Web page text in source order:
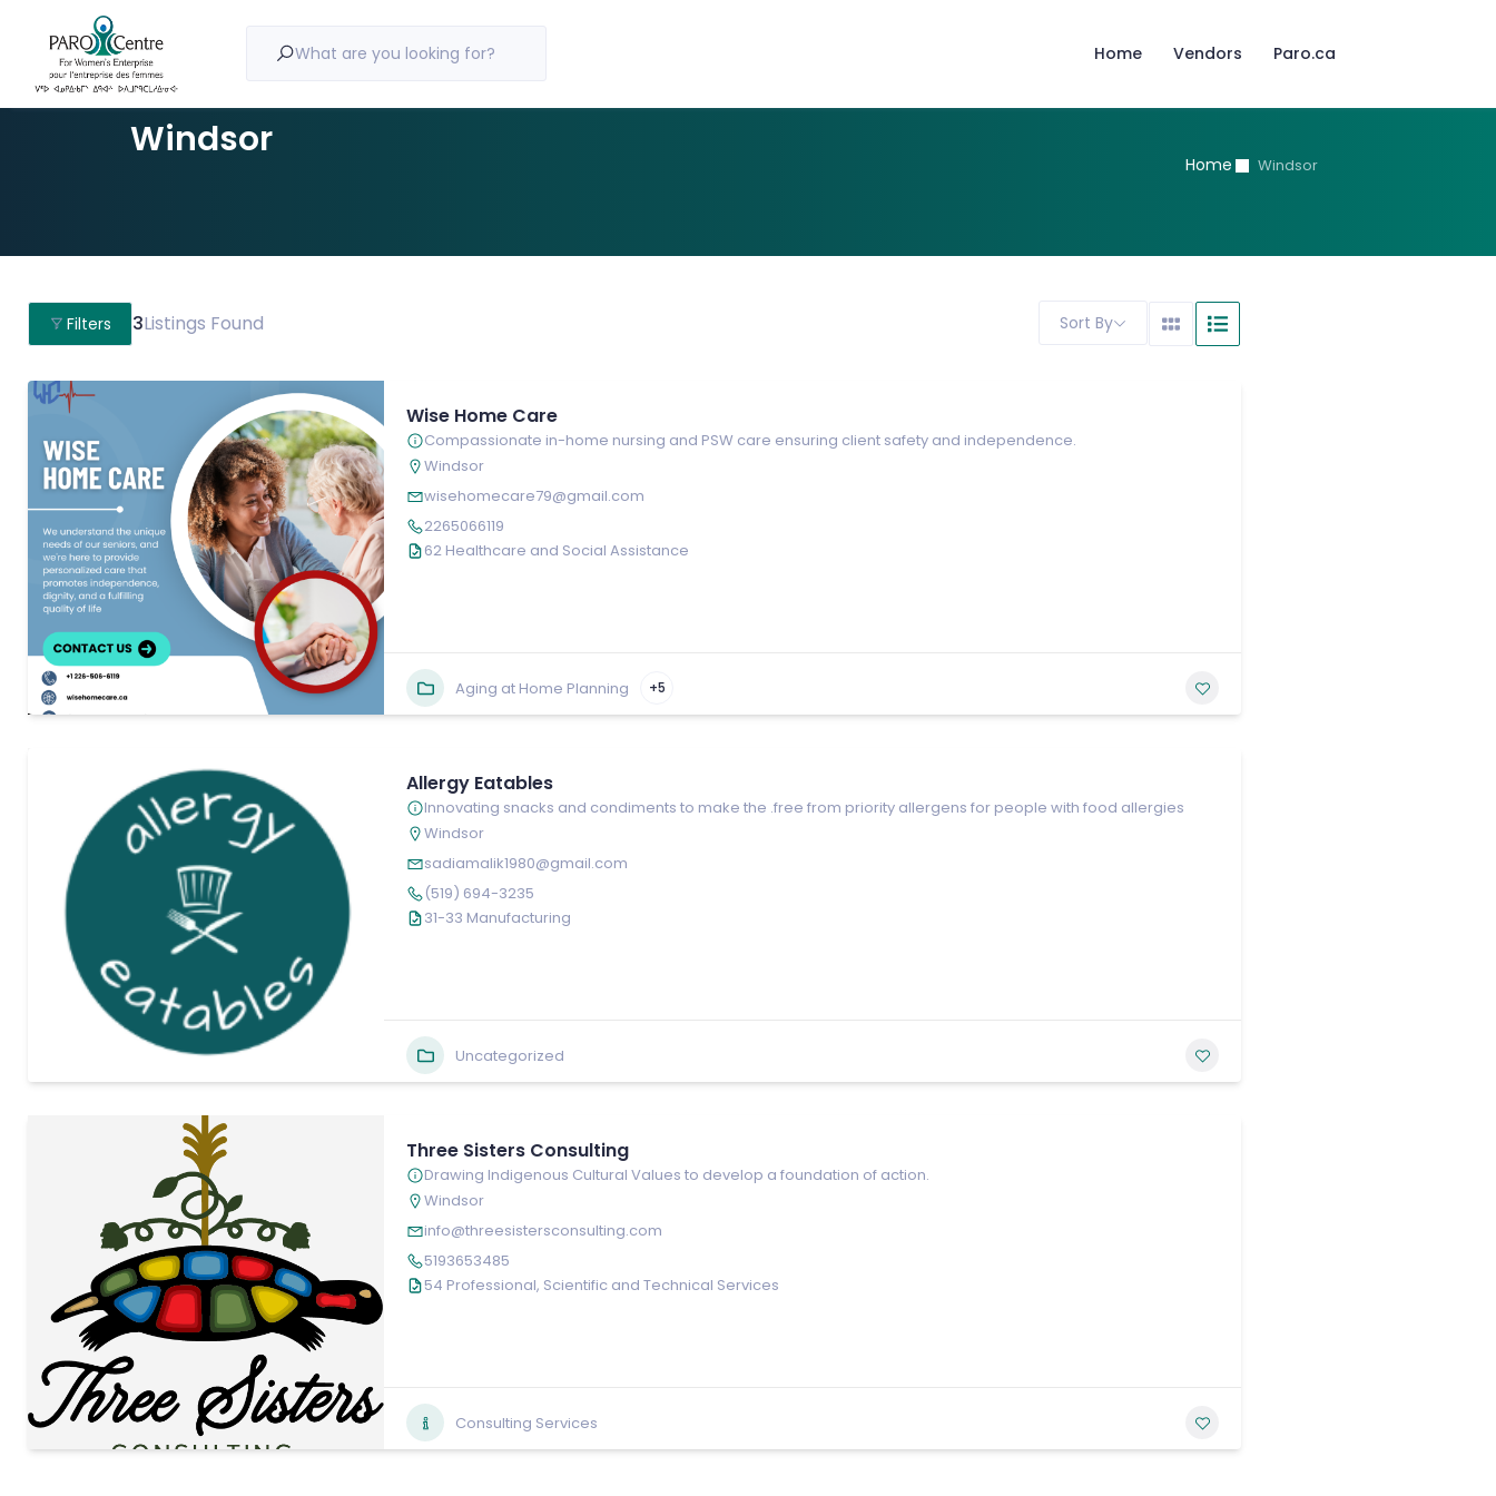
What are you looking for? Home Vendors Paro.ca
Windsor
Home Windsor
Filters 3Listings Found Sort By
Wise Home Care
Compassionate in-home nursing and PSW care ensuring client safety and independence.
Windsor
wisehomecare79@gmail.com
2265066119
62 Healthcare and Social Assistance
Aging at Home Planning +5
Allergy Eatables
Innovating snacks and condiments to make the .free from priority allergens for people with food allergies
Windsor
sadiamalik1980@gmail.com
(519) 694-3235
31-33 Manufacturing
Uncategorized
Three Sisters Consulting
Drawing Indigenous Cultural Values to develop a foundation of action.
Windsor
info@threesistersconsulting.com
5193653485
54 Professional, Scientific and Technical Services
Consulting Services